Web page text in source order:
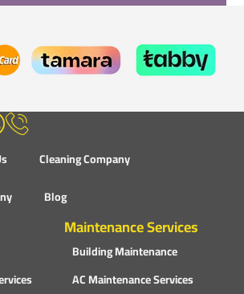
Cleaning Company
Blog
Maintenance Services
Building Maintenance
AC Maintenance Services